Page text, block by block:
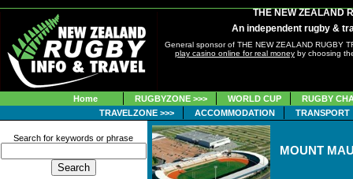
THE NEW ZEALAND
An independent rugby &
General sponsor of THE NEW ZEALAND RUGBY
play casino online for real money by choosing
Home RUGBYZONE >>> WORLD CUP
RUGBY
TRAVELZONE >>>
ACCOMMODATION TRANSPORT
MOUNT
Search for keywords or phrase